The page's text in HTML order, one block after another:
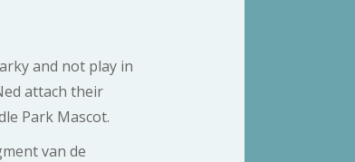
and not play in
attach their
Park Mascot.
van de